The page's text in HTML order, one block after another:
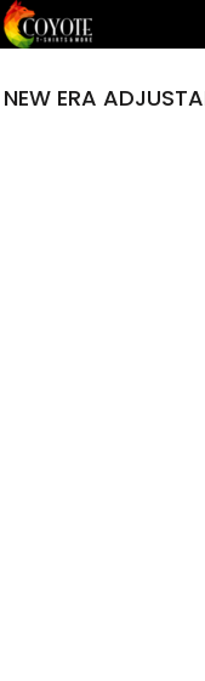
NEW ERA